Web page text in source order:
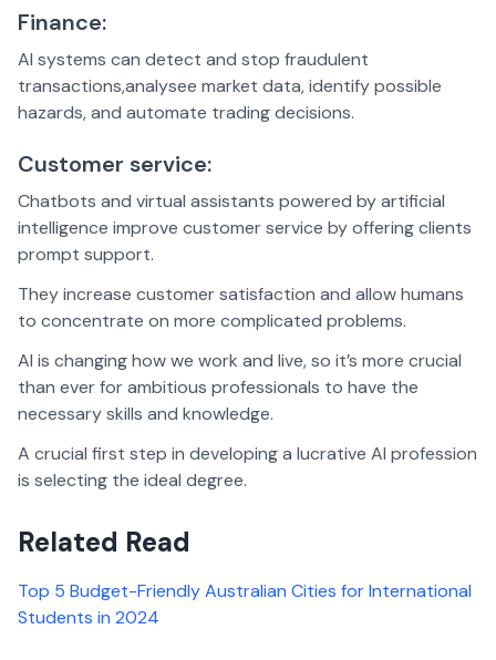
Finance:
AI systems can detect and stop fraudulent
transactions,analysee market data, identify possible
hazards, and automate trading decisions.
Customer service:
Chatbots and virtual assistants powered by artificial
intelligence improve customer service by offering clients
prompt support.
They increase customer satisfaction and allow humans
to concentrate on more complicated problems.
AI is changing how we work and live, so it’s more crucial
than ever for ambitious professionals to have the
necessary skills and knowledge.
A crucial first step in developing a lucrative AI profession
is selecting the ideal degree.
Related Read
Top 5 Budget-Friendly Australian Cities for International
Students in 2024